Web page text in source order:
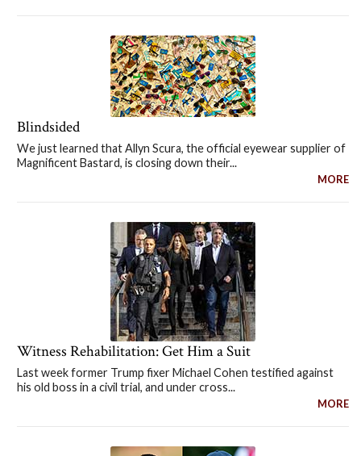
Blindsided
We just learned that Allyn Scura, the official eyewear supplier of
Magnificent Bastard, is closing down their...
MORE
Witness Rehabilitation: Get Him a Suit
Last week former Trump fixer Michael Cohen testified against
his old boss in a civil trial, and under cross...
MORE